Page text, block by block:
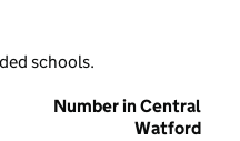
schools.
Number in Central
Watford